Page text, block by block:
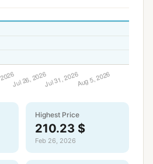
Highest Price
210.23 $
Feb 26, 2026